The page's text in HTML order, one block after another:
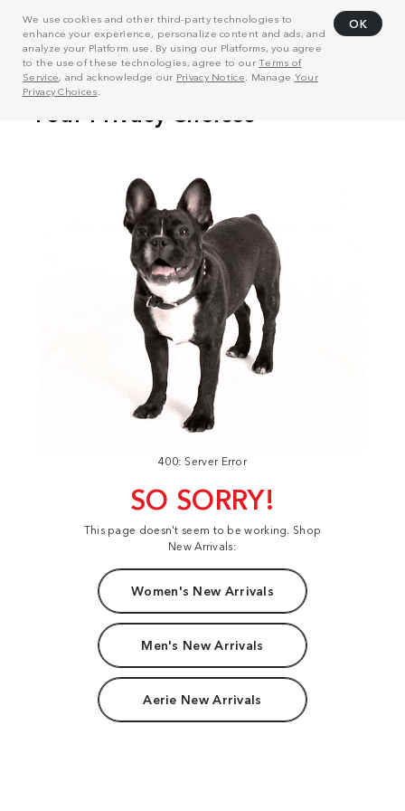
We use cookies and other third-party technologies to
enhance your experience, personalize content and ads, and
analyze your Platform use. By using our Platforms, you agree
to the use of these technologies, agree to ourTerms of
Service, and acknowledge our Privacy Notice . Manage Your
Privacy Choices
OK
400: Server Error
SO SORRY!
This page doesn't seem to be working. Shop
New Arrivals:
Women's New Arrivals
Men's New Arrivals
Aerie New Arrivals